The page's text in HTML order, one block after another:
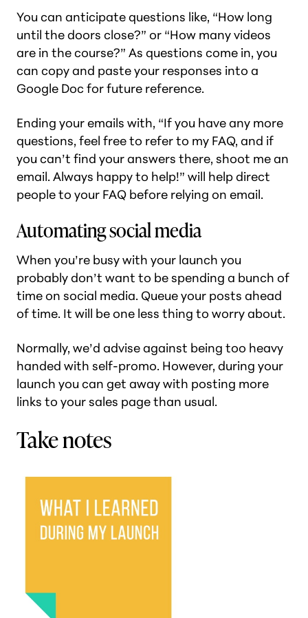
You can anticipate questions like, “How long
until the doors close?” or “How many videos
are in the course?” As questions come in, you
can copy and paste your responses into a
Google Doc for future reference.
Ending your emails with, “If you have any more
questions, feel free to refer to my FAQ, and if
you can’t find your answers there, shoot me an
email. Always happy to help!” will help direct
people to your FAQ before relying on email.
Automating social media
When you’re busy with your launch you
probably don’t want to be spending a bunch of
time on social media. Queue your posts ahead
of time. It will be one less thing to worry about.
Normally, we’d advise against being too heavy
handed with self-promo. However, during your
launch you can get away with posting more
links to your sales page than usual.
Take notes